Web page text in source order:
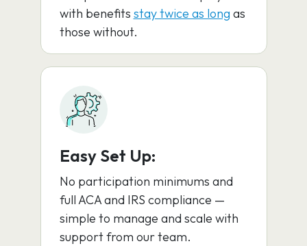
with benefits stay twice as long as
those without.
Easy Set Up:
No participation minimums and
full ACA and IRS compliance —
simple to manage and scale with
support from our team.